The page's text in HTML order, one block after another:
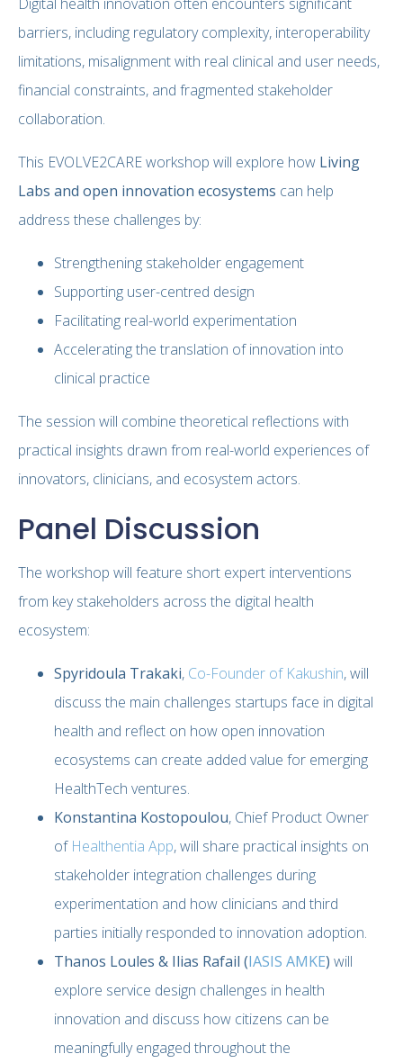
barriers, including regulatory complexity, interoperability
limitations, misalignment with real clinical and user needs,
financial constraints, and fragmented stakeholder
collaboration.
This EVOLVE2CARE workshop will explore how Living
Labs and open innovation ecosystems can help
address these challenges by:
Strengthening stakeholder engagement
Supporting user-centred design
Facilitating real-world experimentation
Accelerating the translation of innovation into
clinical practice
The session will combine theoretical reflections with
practical insights drawn from real-world experiences of
innovators, clinicians, and ecosystem actors.
Panel Discussion
The workshop will feature short expert interventions
from key stakeholders across the digital health
ecosystem:
Spyridoula Trakaki, Co-Founder of Kakushin, will
discuss the main challenges startups face in digital
health and reflect on how open innovation
ecosystems can create added value for emerging
HealthTech ventures.
Konstantina Kostopoulou, Chief Product Owner
of Healthentia App, will share practical insights on
stakeholder integration challenges during
experimentation and how clinicians and third
parties initially responded to innovation adoption.
Thanos Loules & Ilias Rafail (IASIS AMKE) will
explore service design challenges in health
innovation and discuss how citizens can be
meaningfully engaged throughout the